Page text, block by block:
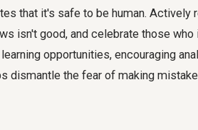
that it's safe to be human. Actively
isn't good, and celebrate those
opportunities, encouraging
dismantle the fear of making